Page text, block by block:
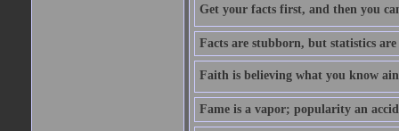
Get your facts first, and then you
Facts are stubborn, but statistics
Faith is believing what you know
Fame is a vapor; popularity an